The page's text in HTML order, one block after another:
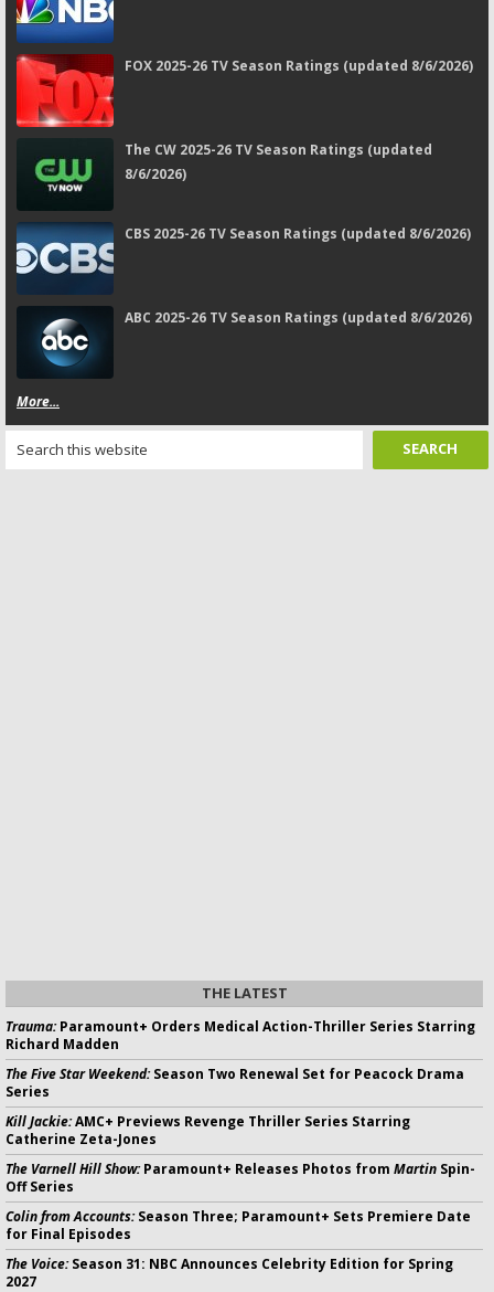
FOX 2025-26 TV Season Ratings (updated 8/6/2026)
The CW 2025-26 TV Season Ratings (updated
8/6/2026)
CBS 2025-26 TV Season Ratings (updated 8/6/2026)
ABC 2025-26 TV Season Ratings (updated 8/6/2026)
More...
THE LATEST
Trauma:Paramount+ Orders Medical Action-Thriller Series Starring
Richard Madden
The Five Star Weekend:Season Two Renewal Set for Peacock Drama
Series
Kill Jackie:AMC+ Previews Revenge Thriller Series Starring
Catherine Zeta-Jones
The Varnell Hill Show:Paramount+ Releases Photos from Martin Spin-
Off Series
Colin from Accounts:Season Three; Paramount+ Sets Premiere Date
for Final Episodes
The Voice:Season 31: NBC Announces Celebrity Edition for Spring
2027